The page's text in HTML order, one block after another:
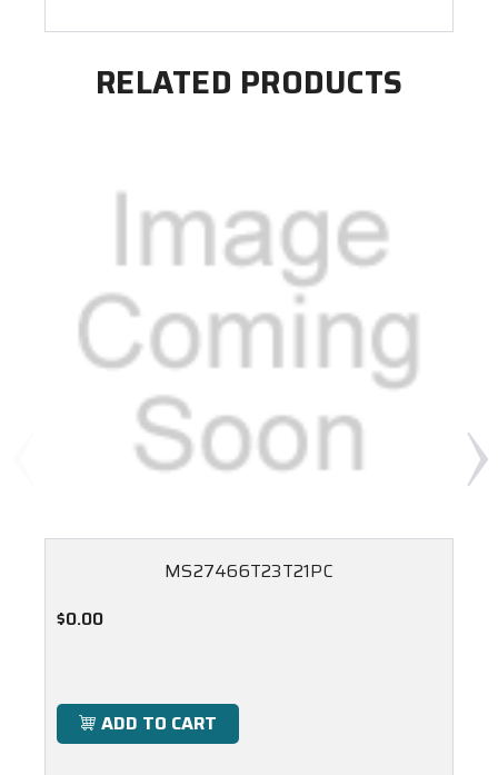
RELATED PRODUCTS
MS27466T23T21PC
$0.00
ADD TO CART